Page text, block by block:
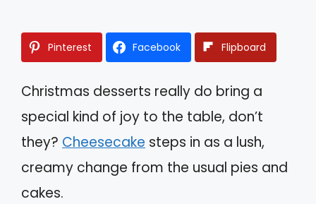
Pinterest Facebook Flipboard
Christmas desserts really do bring a
special kind of joy to the table, don’t
they? Cheesecake steps in as a lush,
creamy change from the usual pies and
cakes.